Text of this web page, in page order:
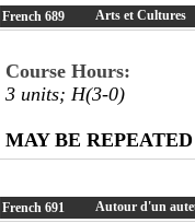
French 689 Arts et Cultures
Course Hours:
3 units; H(3-0)
MAY BE
French 691 Autour d'un